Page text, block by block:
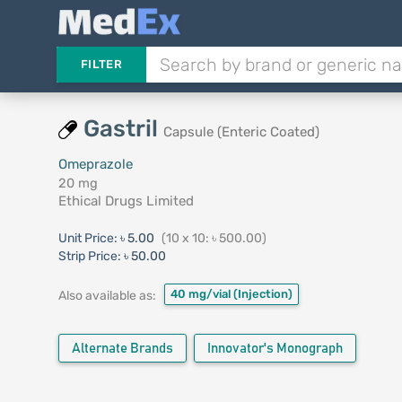
FILTER
Gastril Capsule (Enteric Coated)
Omeprazole
20 mg
Ethical Drugs Limited
Unit Price: ৳ 5.00 (10 x 10: ৳ 500.00)
Strip Price: ৳ 50.00
Also available as: 40 mg/vial (Injection)
Alternate Brands Innovator's Monograph